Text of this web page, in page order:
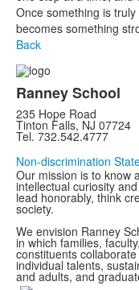
Once something is
becomes something
Back
Ranney School
235 Hope Road
Tinton Falls, NJ 07724
Tel. 732.542.4777
Non-discrimination
Our mission is to know
intellectual curiosity
lead honorably, think
society.
We envision Ranney
in which families,
constituents
individual talents,
and adults, and